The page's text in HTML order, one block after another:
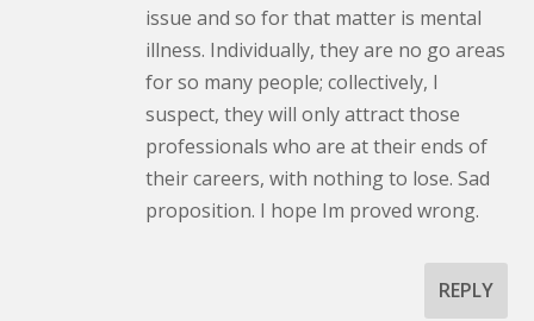
issue and so for that matter is mental
illness. Individually, they are no go areas
for so many people; collectively, I
suspect, they will only attract those
professionals who are at their ends of
their careers, with nothing to lose. Sad
proposition. I hope Im proved wrong.
REPLY